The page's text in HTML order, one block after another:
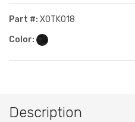
Part #: XOTK018
Color:
Description